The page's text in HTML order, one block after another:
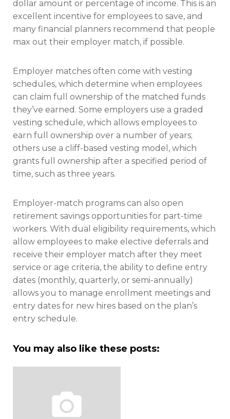
dollar amount or percentage of income. This is an
excellent incentive for employees to save, and
many financial planners recommend that people
max out their employer match, if possible.
Employer matches often come with vesting
schedules, which determine when employees
can claim full ownership of the matched funds
they’ve earned. Some employers use a graded
vesting schedule, which allows employees to
earn full ownership over a number of years;
others use a cliff-based vesting model, which
grants full ownership after a specified period of
time, such as three years.
Employer-match programs can also open
retirement savings opportunities for part-time
workers. With dual eligibility requirements, which
allow employees to make elective deferrals and
receive their employer match after they meet
service or age criteria, the ability to define entry
dates (monthly, quarterly, or semi-annually)
allows you to manage enrollment meetings and
entry dates for new hires based on the plan’s
entry schedule.
You may also like these posts: